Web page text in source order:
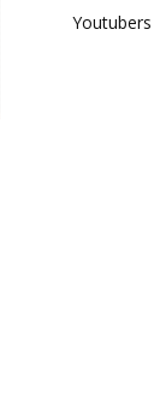
Youtubers